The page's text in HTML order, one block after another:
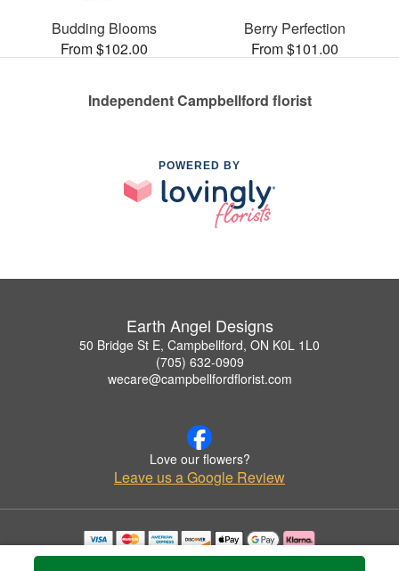
Budding Blooms
From $102.00
Berry Perfection
From $101.00
Independent Campbellford florist
POWERED BY
Earth Angel Designs
50 Bridge St E, Campbellford, ON K0L 1L0
(705) 632-0909
wecare@campbellfordflorist.com
Love our flowers?
Leave us a Google Review
Copyrighted images herein are used with permission by Earth Angel Designs.